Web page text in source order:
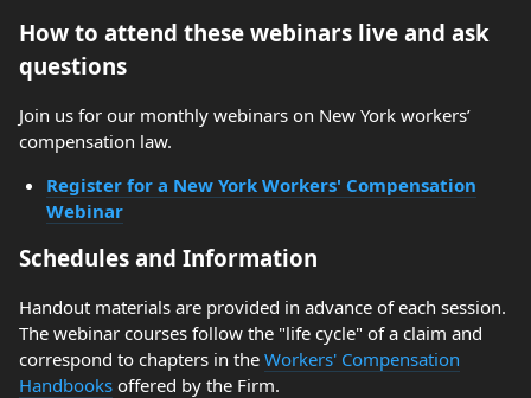
How to attend these webinars live and ask
questions
Join us for our monthly webinars on New York workers’
compensation law.
Register for a New York Workers' Compensation
Webinar
Schedules and Information
Handout materials are provided in advance of each session.
The webinar courses follow the "life cycle" of a claim and
correspond to chapters in the Workers' Compensation
Handbooks offered by the Firm.